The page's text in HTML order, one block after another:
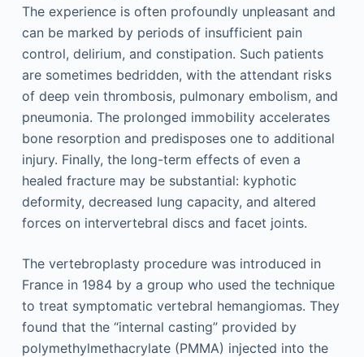
The experience is often profoundly unpleasant and
can be marked by periods of insufficient pain
control, delirium, and constipation. Such patients
are sometimes bedridden, with the attendant risks
of deep vein thrombosis, pulmonary embolism, and
pneumonia. The prolonged immobility accelerates
bone resorption and predisposes one to additional
injury. Finally, the long-term effects of even a
healed fracture may be substantial: kyphotic
deformity, decreased lung capacity, and altered
forces on intervertebral discs and facet joints.
The vertebroplasty procedure was introduced in
France in 1984 by a group who used the technique
to treat symptomatic vertebral hemangiomas. They
found that the “internal casting” provided by
polymethylmethacrylate (PMMA) injected into the